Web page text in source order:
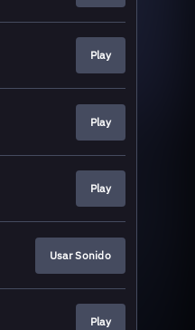
Play
Play
Play
Usar Sonido
Play